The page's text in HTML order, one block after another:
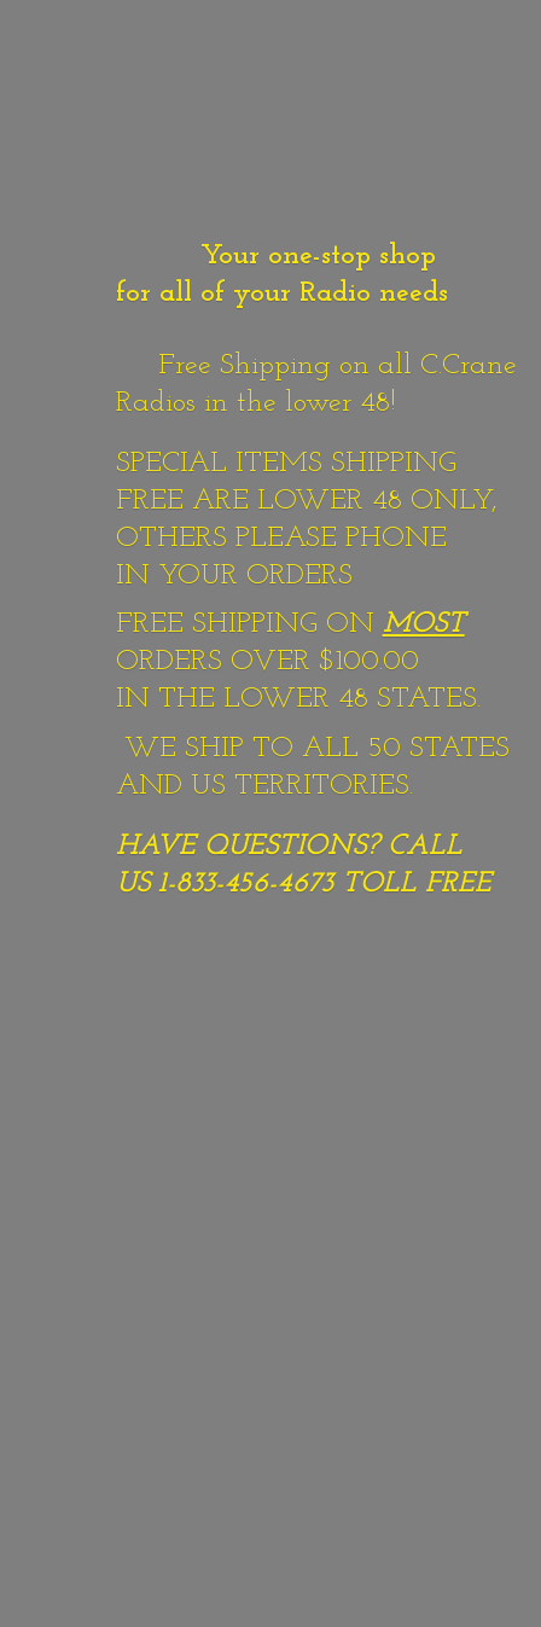
Your one-stop shop
for all of your Radio needs
Free Shipping on all C.Crane
Radios in the lower 48!
SPECIAL ITEMS SHIPPING
FREE ARE LOWER 48 ONLY,
OTHERS PLEASE PHONE
IN YOUR ORDERS
FREE SHIPPING ON MOST
ORDERS OVER $100.00
IN THE LOWER 48 STATES.
WE SHIP TO ALL 50 STATES
AND US TERRITORIES.
HAVE QUESTIONS? CALL
US 1-833-456-4673 TOLL FREE